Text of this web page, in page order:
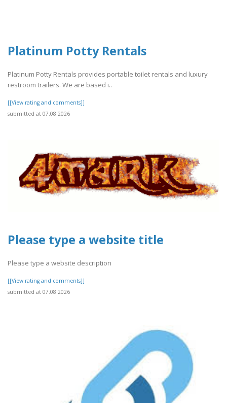
Platinum Potty Rentals
Platinum Potty Rentals provides portable toilet rentals and luxury
restroom trailers. We are based i..
[[View rating and comments]]
submitted at 07.08.2026
Please type a website title
Please type a website description
[[View rating and comments]]
submitted at 07.08.2026